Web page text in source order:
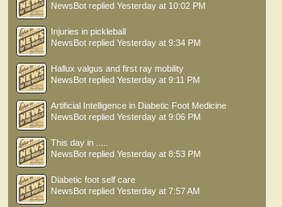
NewsBot replied Yesterday at 10:02 PM
Injuries in pickleball
NewsBot replied Yesterday at 9:34 PM
Hallux valgus and first ray mobility
NewsBot replied Yesterday at 9:11 PM
Artificial Intelligence in Diabetic Foot Medicine
NewsBot replied Yesterday at 9:06 PM
This day in .....
NewsBot replied Yesterday at 8:53 PM
Diabetic foot self care
NewsBot replied Yesterday at 7:57 AM